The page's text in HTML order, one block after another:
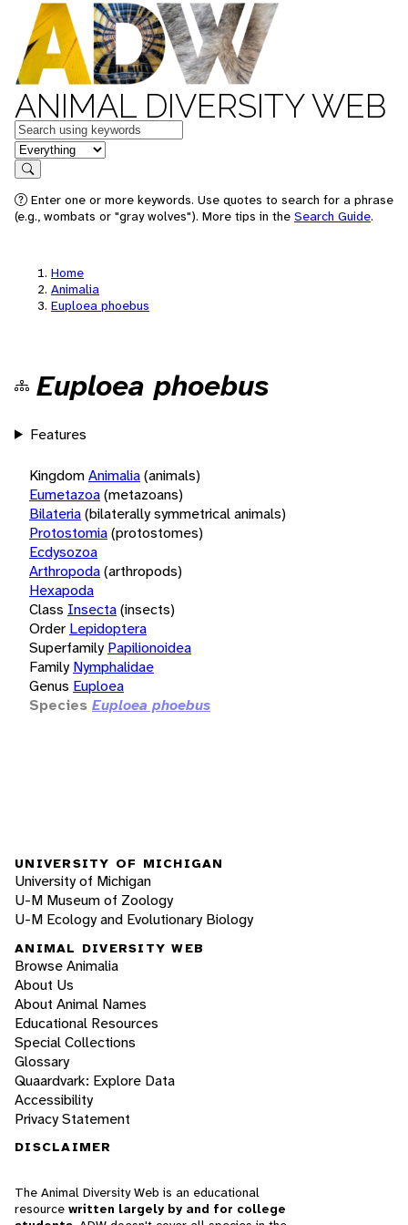
ANIMAL DIVERSITY WEB
Keywords
in feature
Search
Enter one or more keywords. Use quotes to search for a phrase
(e.g., wombats or "gray wolves"). More tips in the Search Guide.
Home
Animalia
Euploea phoebus
Euploea phoebus
Features
KingdomAnimalia(animals)
Eumetazoa(metazoans)
Bilateria(bilaterally symmetrical animals)
Protostomia(protostomes)
Ecdysozoa
Arthropoda(arthropods)
Hexapoda
Class Insecta(insects)
Order Lepidoptera
Superfamily Papilionoidea
Family Nymphalidae
Genus Euploea
Species Euploea phoebus
UNIVERSITY OF MICHIGAN
University of Michigan
U-M Museum of Zoology
U-M Ecology and Evolutionary Biology
ANIMAL DIVERSITY WEB
Browse Animalia
About Us
About Animal Names
Educational Resources
Special Collections
Glossary
Quaardvark: Explore Data
Accessibility
Privacy Statement
DISCLAIMER
The Animal Diversity Web is an educational
resource written largely by and for college